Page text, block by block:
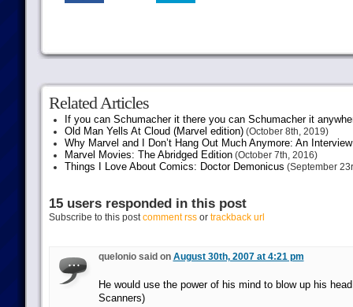
Related Articles
If you can Schumacher it there you can Schumacher it
Old Man Yells At Cloud (Marvel edition)(October 8th, 2019)
Why Marvel and I Don’t Hang Out Much Anymore: An
Marvel Movies: The Abridged Edition(October 7th, 2016)
Things I Love About Comics: Doctor Demonicus (September
15 users responded in this post
Subscribe to this postcomment rssor trackback url
quelonio said on August 30th, 2007 at 4:21 pm
He would use the power of his mind to blow up his
Scanners)